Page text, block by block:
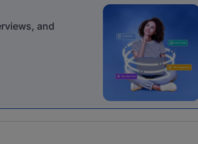
and